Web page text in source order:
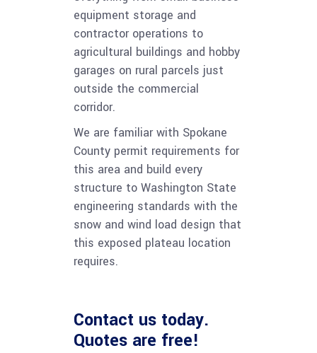
equipment storage and
contractor operations to
agricultural buildings and hobby
garages on rural parcels just
outside the commercial
corridor.
We are familiar with Spokane
County permit requirements for
this area and build every
structure to Washington State
engineering standards with the
snow and wind load design that
this exposed plateau location
requires.
Contact us today.
Quotes are free!